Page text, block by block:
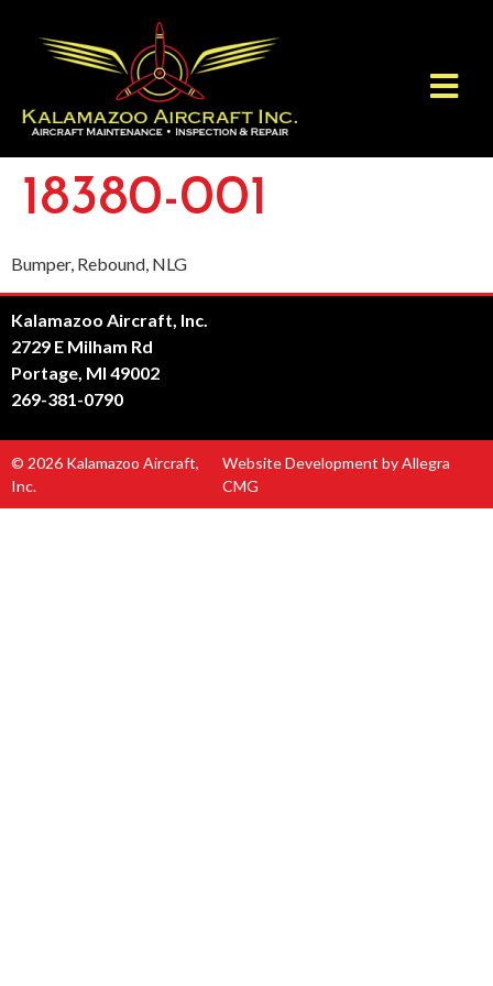
18380-001
Bumper, Rebound, NLG
Kalamazoo Aircraft, Inc.
2729 E Milham Rd
Portage, MI 49002
269-381-0790
© 2026 Kalamazoo Aircraft,
Inc.
Website Development by Allegra
CMG